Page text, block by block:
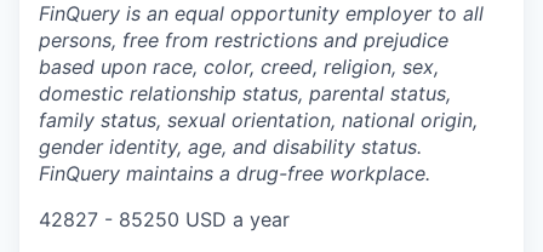
FinQuery is an equal opportunity employer to all
persons, free from restrictions and prejudice
based upon race, color, creed, religion, sex,
domestic relationship status, parental status,
family status, sexual orientation, national origin,
gender identity, age, and disability status.
FinQuery maintains a drug-free workplace.
42827 - 85250 USD a year